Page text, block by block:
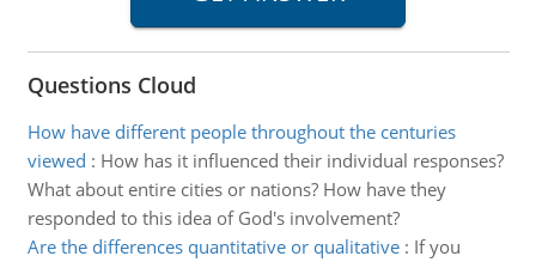
Questions Cloud
How have different people throughout the centuries
viewed : How has it influenced their individual responses?
What about entire cities or nations? How have they
responded to this idea of God's involvement?
Are the differences quantitative or qualitative: If you